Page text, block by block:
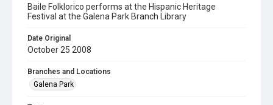
Baile Folklorico performs at the Hispanic Heritage
Festival at the Galena Park Branch Library
Date Original
October 25 2008
Branches and Locations
Galena Park